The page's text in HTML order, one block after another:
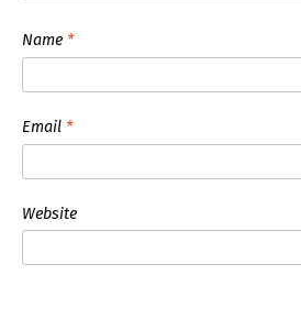
Name *
Email *
Website